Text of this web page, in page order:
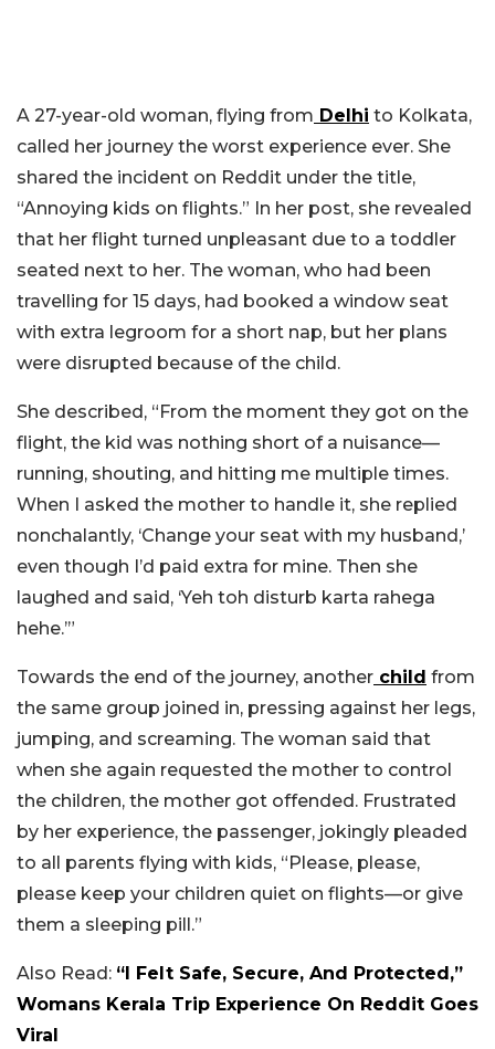
A 27-year-old woman, flying from Delhi to Kolkata,
called her journey the worst experience ever. She
shared the incident on Reddit under the title,
“Annoying kids on flights.” In her post, she revealed
that her flight turned unpleasant due to a toddler
seated next to her. The woman, who had been
travelling for 15 days, had booked a window seat
with extra legroom for a short nap, but her plans
were disrupted because of the child.
She described, “From the moment they got on the
flight, the kid was nothing short of a nuisance—
running, shouting, and hitting me multiple times.
When I asked the mother to handle it, she replied
nonchalantly, ‘Change your seat with my husband,’
even though I’d paid extra for mine. Then she
laughed and said, ‘Yeh toh disturb karta rahega
hehe.’”
Towards the end of the journey, another child from
the same group joined in, pressing against her legs,
jumping, and screaming. The woman said that
when she again requested the mother to control
the children, the mother got offended. Frustrated
by her experience, the passenger, jokingly pleaded
to all parents flying with kids, “Please, please,
please keep your children quiet on flights—or give
them a sleeping pill.”
Also Read: “I Felt Safe, Secure, And Protected,”
Womans Kerala Trip Experience On Reddit Goes
Viral